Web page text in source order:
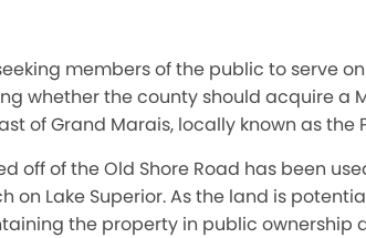
members of the public to serve
whether the county should acquire a
of Grand Marais, locally known as the
off of the Old Shore Road has been
on Lake Superior. As the land is
the property in public ownership